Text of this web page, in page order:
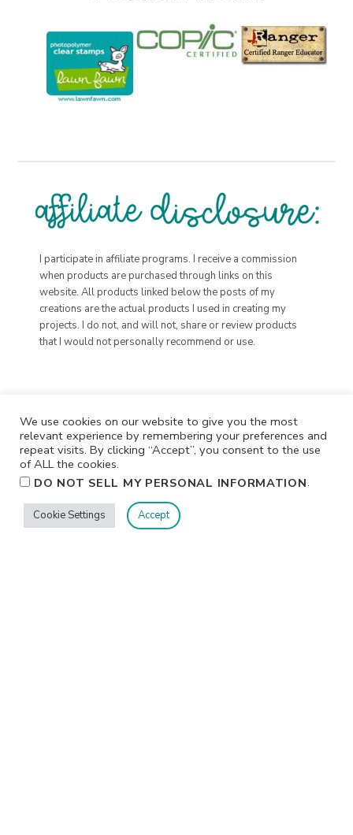
I participate in affiliate programs. I receive a commission
when products are purchased through links on this
website. All products linked below the posts of my
creations are the actual products I used in creating my
projects. I do not, and will not, share or review products
that I would not personally recommend or use.
We use cookies on our website to give you the most
relevant experience by remembering your preferences and
repeat visits. By clicking “Accept”, you consent to the use
of ALL the cookies.
DO NOT SELL MY PERSONAL INFORMATION.
Cookie Settings Accept